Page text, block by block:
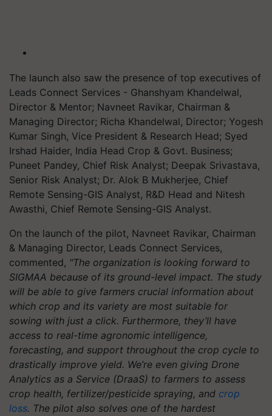
The launch also saw the presence of top executives of
Leads Connect Services - Ghanshyam Khandelwal,
Director & Mentor; Navneet Ravikar, Chairman &
Managing Director; Richa Khandelwal, Director; Yogesh
Kumar Singh, Vice President & Research Head; Syed
Irshad Haider, India Head Crop & Govt. Business;
Puneet Pandey, Chief Risk Analyst; Deepak Srivastava,
Senior Risk Analyst; Dr. Alok B Mukherjee, Chief
Remote Sensing-GIS Analyst, R&D Head and Nitesh
Awasthi, Chief Remote Sensing-GIS Analyst.
On the launch of the pilot, Navneet Ravikar, Chairman
& Managing Director, Leads Connect Services,
commented, "The organization is looking forward to
SIGMAA because of its ground-level impact. The study
will be able to give farmers crucial information about
which crop and its variety are most suitable for
sowing with just a click. Furthermore, they’ll have
access to real-time agronomic intelligence,
forecasting, and support throughout the crop cycle to
drastically improve yield. We’re even giving Drone
Analytics as a Service (DraaS) to farmers to assess
crop health, fertilizer/pesticide spraying, and crop
loss. The pilot also solves one of the hardest